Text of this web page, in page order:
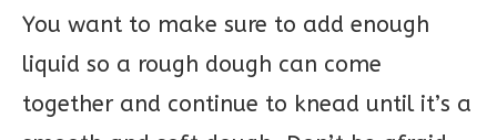
You want to make sure to add enough
liquid so a rough dough can come
together and continue to knead until it’s a